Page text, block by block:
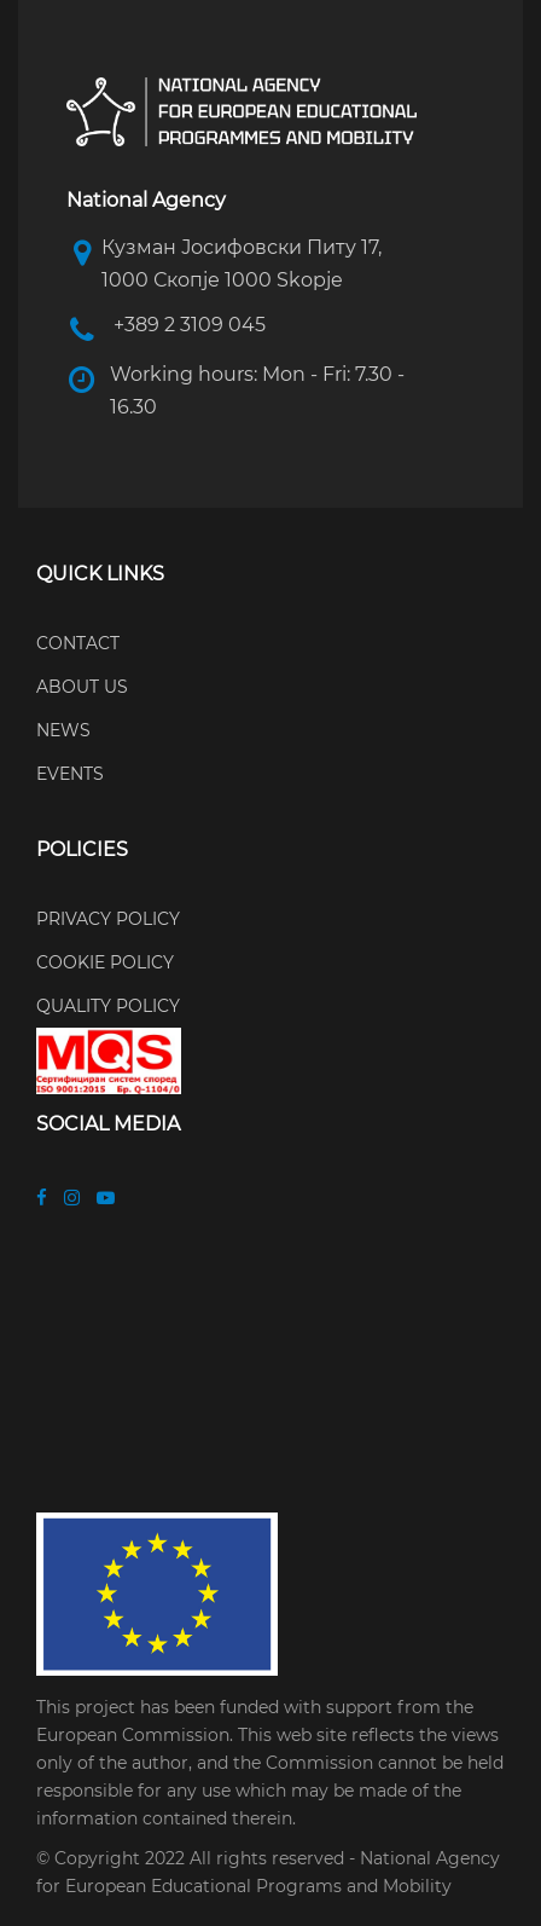
National Agency
Кузман Јосифовски Питу 17,
1000 Скопје 1000 Skopje
+389 2 3109 045
Working hours: Mon - Fri: 7.30 -
16.30
QUICK LINKS
CONTACT
ABOUT US
NEWS
EVENTS
POLICIES
PRIVACY POLICY
COOKIE POLICY
QUALITY POLICY
SOCIAL MEDIA
This project has been funded with support from the
European Commission. This web site reflects the views
only of the author, and the Commission cannot be held
responsible for any use which may be made of the
information contained therein.
© Copyright 2022 All rights reserved - National Agency
for European Educational Programs and Mobility